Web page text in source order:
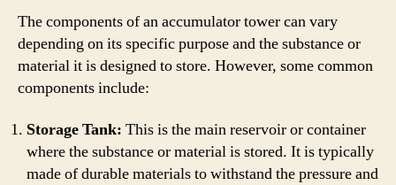
The components of an accumulator tower can vary
depending on its specific purpose and the substance or
material it is designed to store. However, some common
components include:
Storage Tank: This is the main reservoir or container
where the substance or material is stored. It is typically
made of durable materials to withstand the pressure and